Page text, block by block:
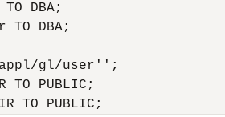
TO DBA;
TO DBA;
'/appl/gl/user'';
TO PUBLIC;